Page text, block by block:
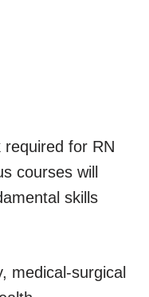
for RN
courses will
skills
medical-surgical